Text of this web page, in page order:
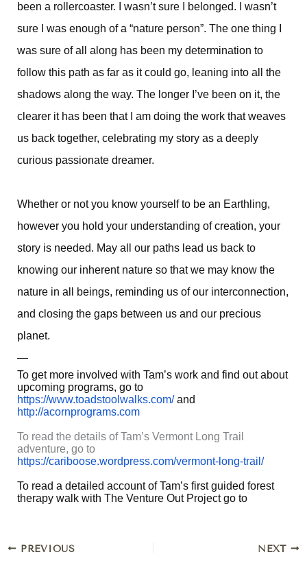
been a rollercoaster. I wasn’t sure I belonged. I wasn’t
sure I was enough of a “nature person”. The one thing I
was sure of all along has been my determination to
follow this path as far as it could go, leaning into all the
shadows along the way. The longer I’ve been on it, the
clearer it has been that I am doing the work that weaves
us back together, celebrating my story as a deeply
curious passionate dreamer.
Whether or not you know yourself to be an Earthling,
however you hold your understanding of creation, your
story is needed. May all our paths lead us back to
knowing our inherent nature so that we may know the
nature in all beings, reminding us of our interconnection,
and closing the gaps between us and our precious
planet.
—
To get more involved with Tam’s work and find out about
upcoming programs, go to
https://www.toadstoolwalks.com/and
http://acornprograms.com
To read the details of Tam’s Vermont Long Trail
adventure, go to
https://cariboose.wordpress.com/vermont-long-trail/
To read a detailed account of Tam’s first guided forest
therapy walk with The Venture Out Project go to
PREVIOUS NEXT